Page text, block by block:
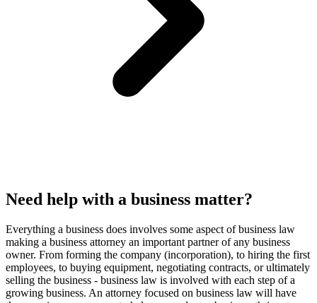
Need help with a business matter?
Everything a business does involves some aspect of business law
making a business attorney an important partner of any business
owner. From forming the company (incorporation), to hiring the first
employees, to buying equipment, negotiating contracts, or ultimately
selling the business - business law is involved with each step of a
growing business. An attorney focused on business law will have